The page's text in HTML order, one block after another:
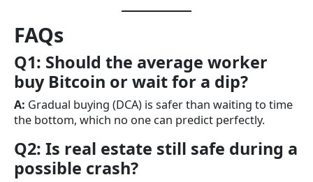
FAQs
Q1: Should the average worker
buy Bitcoin or wait for a dip?
A: Gradual buying (DCA) is safer than waiting to time
the bottom, which no one can predict perfectly.
Q2: Is real estate still safe during a
possible crash?